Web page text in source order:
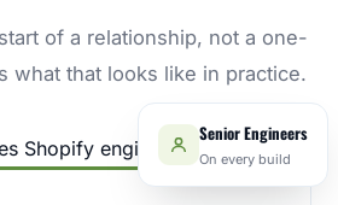
of a relationship, not a one-
what that looks like in practice.
Senior Engineers
On every build